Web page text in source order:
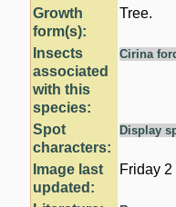
Growth
form(s):
Tree.
Insects
associated
with this
species:
Cirina
Spot
characters:
Display
Image last
updated:
Friday